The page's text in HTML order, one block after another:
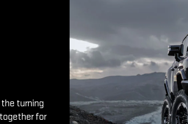
the turning
for